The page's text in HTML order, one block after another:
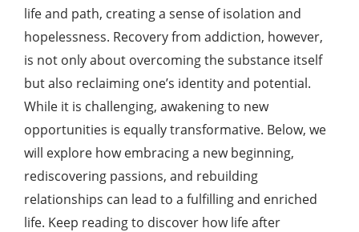
life and path, creating a sense of isolation and
hopelessness. Recovery from addiction, however,
is not only about overcoming the substance itself
but also reclaiming one’s identity and potential.
While it is challenging, awakening to new
opportunities is equally transformative. Below, we
will explore how embracing a new beginning,
rediscovering passions, and rebuilding
relationships can lead to a fulfilling and enriched
life. Keep reading to discover how life after